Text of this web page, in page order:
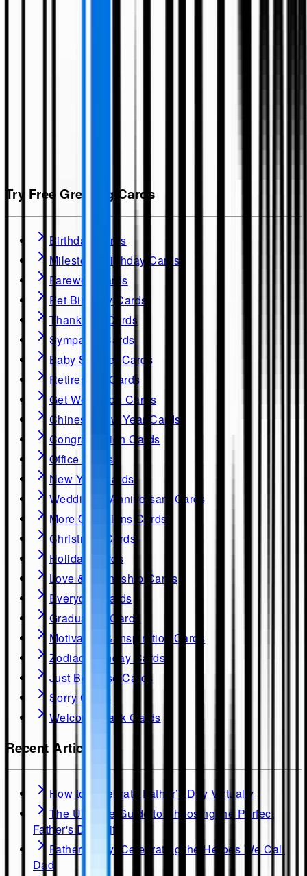
Try Free Greeting Cards
Birthday Cards
Milestone Birthday Cards
Farewell Cards
Pet Birthday Cards
Thank you Cards
Sympathy Cards
Baby Shower Cards
Retirement Cards
Get Well soon Cards
Chinese New Year Cards
Congratulation Cards
Office Cards
New Year Cards
Wedding & Anniversary Cards
More Occasions Cards
Christmas Cards
Holiday Cards
Love & Friendship Cards
Everyday Cards
Graduation Cards
Motivation & Inspiration Cards
Zodiac Birthday Cards
Just Because Cards
Sorry Cards
Welcome Back Cards
Recent Articles
How to Celebrate Father’s Day Virtually
The Ultimate Guide to Choosing the Perfect
Father's Day Gift
Father's Day: Celebrating the Heroes We Call
Dad